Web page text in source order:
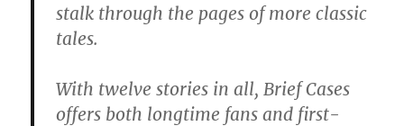
stalk through the pages of more classic
tales.
With twelve stories in all, Brief Cases
offers both longtime fans and first-